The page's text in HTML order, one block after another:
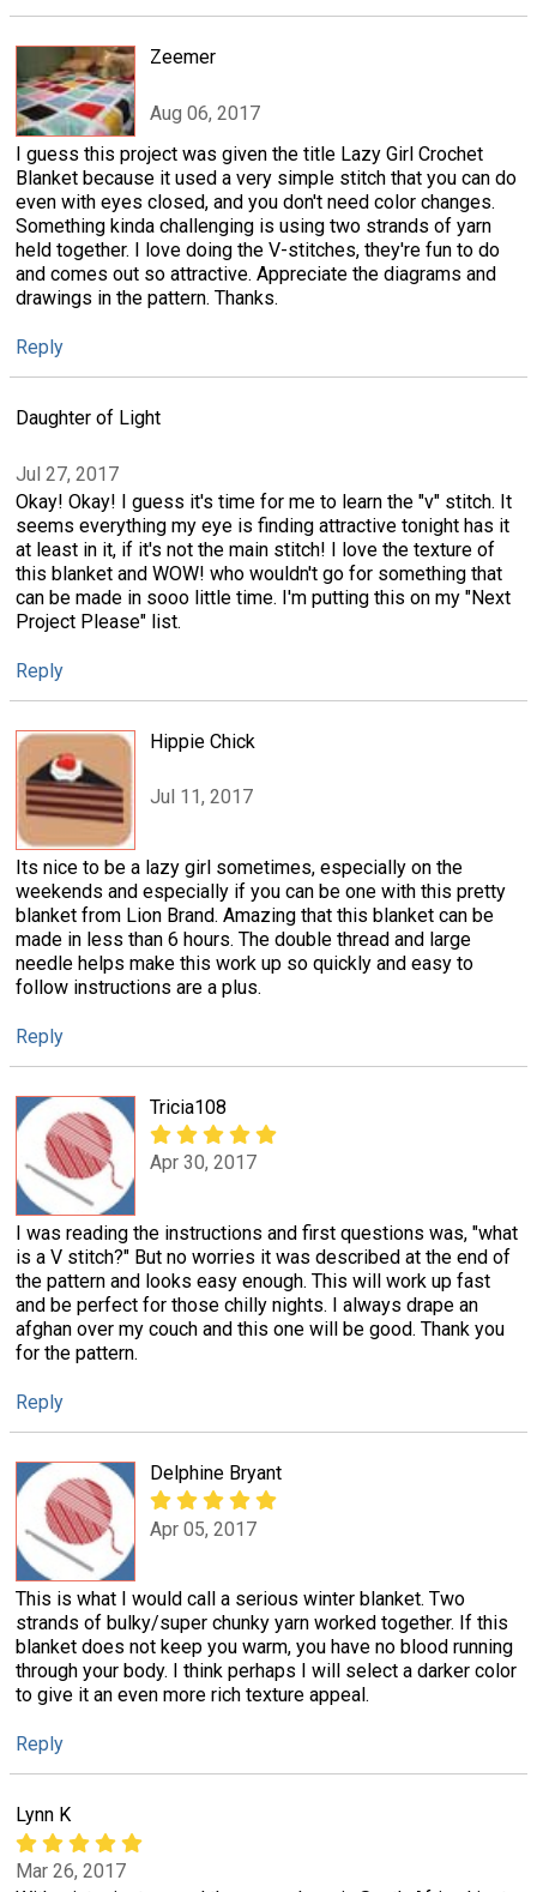
Zeemer
Aug 06, 2017
I guess this project was given the title Lazy Girl Crochet
Blanket because it used a very simple stitch that you can do
even with eyes closed, and you don't need color changes.
Something kinda challenging is using two strands of yarn
held together. I love doing the V-stitches, they're fun to do
and comes out so attractive. Appreciate the diagrams and
drawings in the pattern. Thanks.
Reply
Daughter of Light
Jul 27, 2017
Okay! Okay! I guess it's time for me to learn the "v" stitch. It
seems everything my eye is finding attractive tonight has it
at least in it, if it's not the main stitch! I love the texture of
this blanket and WOW! who wouldn't go for something that
can be made in sooo little time. I'm putting this on my "Next
Project Please" list.
Reply
Hippie Chick
Jul 11, 2017
Its nice to be a lazy girl sometimes, especially on the
weekends and especially if you can be one with this pretty
blanket from Lion Brand. Amazing that this blanket can be
made in less than 6 hours. The double thread and large
needle helps make this work up so quickly and easy to
follow instructions are a plus.
Reply
Tricia108
Apr 30, 2017
I was reading the instructions and first questions was, "what
is a V stitch?" But no worries it was described at the end of
the pattern and looks easy enough. This will work up fast
and be perfect for those chilly nights. I always drape an
afghan over my couch and this one will be good. Thank you
for the pattern.
Reply
Delphine Bryant
Apr 05, 2017
This is what I would call a serious winter blanket. Two
strands of bulky/super chunky yarn worked together. If this
blanket does not keep you warm, you have no blood running
through your body. I think perhaps I will select a darker color
to give it an even more rich texture appeal.
Reply
Lynn K
Mar 26, 2017